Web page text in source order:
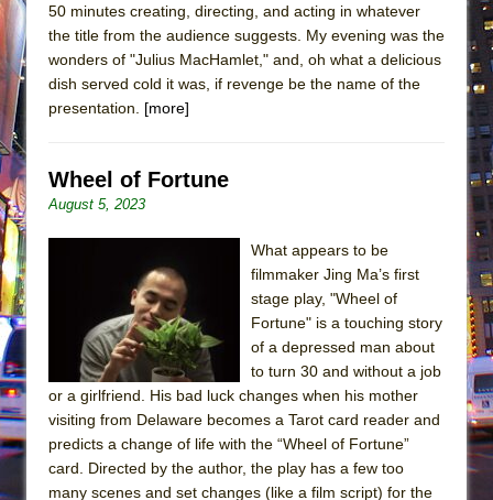
50 minutes creating, directing, and acting in whatever
the title from the audience suggests. My evening was the
wonders of "Julius MacHamlet," and, oh what a delicious
dish served cold it was, if revenge be the name of the
presentation. [more]
Wheel of Fortune
August 5, 2023
What appears to be
filmmaker Jing Ma’s first
stage play, "Wheel of
Fortune" is a touching story
of a depressed man about
to turn 30 and without a job
or a girlfriend. His bad luck changes when his mother
visiting from Delaware becomes a Tarot card reader and
predicts a change of life with the “Wheel of Fortune”
card. Directed by the author, the play has a few too
many scenes and set changes (like a film script) for the